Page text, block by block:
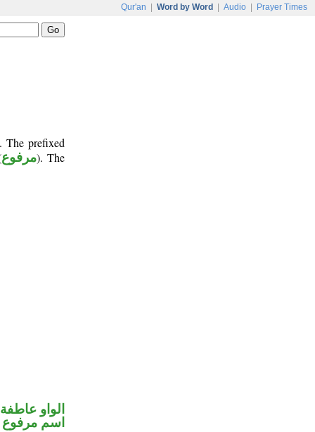
Qur'an Word by Word Audio Prayer Times
The prefixed
مرفوع). The
الواو عاطفة
اسم مرفوع